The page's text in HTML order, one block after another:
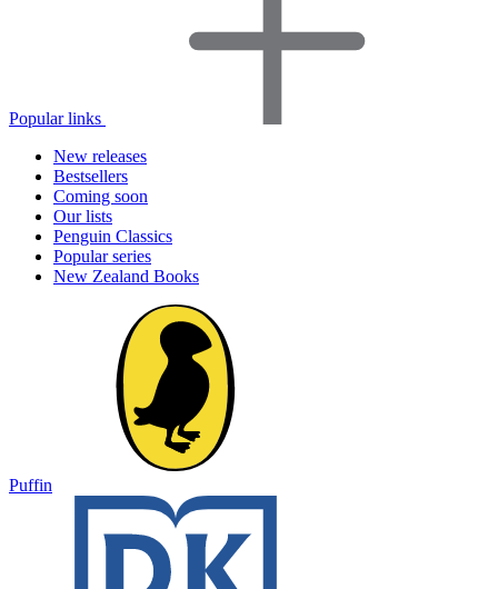
Popular links
New releases
Bestsellers
Coming soon
Our lists
Penguin Classics
Popular series
New Zealand Books
Puffin